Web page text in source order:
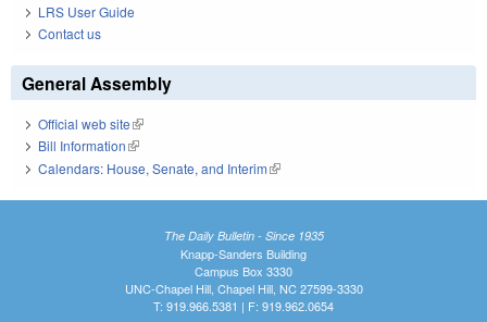
LRS User Guide
Contact us
General Assembly
Official web site(link is external)
Bill Information(link is external)
Calendars: House, Senate, and Interim(link is external)
The Daily Bulletin - Since 1935
Knapp-Sanders Building
Campus Box 3330
UNC-Chapel Hill, Chapel Hill, NC 27599-3330
T: 919.966.5381 | F: 919.962.0654